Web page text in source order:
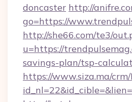
doncaster http://
go=https://
http://she66.com/te3/
u=https://
savings-plan/tsp-
https://www.siza.ma/